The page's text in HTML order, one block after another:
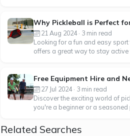
Why Pickleball is Perfect
21 Aug 2024 · 3 min read
Looking for a fun and easy
offers a great way to stay
Free Equipment Hire and
27 Jul 2024 · 3 min read
Discover the exciting world of
you're a beginner or a
Related Searches